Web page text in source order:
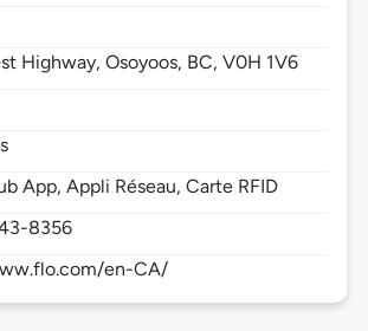
Highway,Osoyoos, BC,V0H 1V6
App, Appli Réseau, Carte RFID
8356
en-CA/